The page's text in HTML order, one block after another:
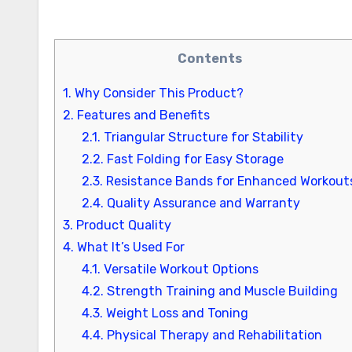
Contents
1. Why Consider This Product?
2. Features and Benefits
2.1. Triangular Structure for Stability
2.2. Fast Folding for Easy Storage
2.3. Resistance Bands for Enhanced
2.4. Quality Assurance and Warranty
3. Product Quality
4. What It’s Used For
4.1. Versatile Workout Options
4.2. Strength Training and Muscle Building
4.3. Weight Loss and Toning
4.4. Physical Therapy and Rehabilitation